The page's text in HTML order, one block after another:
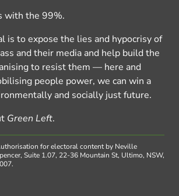
with the 99%.
is to expose the lies and hypocrisy of
and their media and help build the
to resist them — here and
people power, we can win a
and socially just future.
Green Left.
for electoral content by Neville
Suite 1.07, 22-36 Mountain St, Ultimo, NSW,